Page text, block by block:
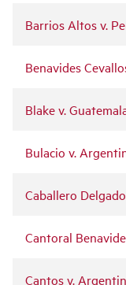
Barrios Altos v.
Benavides
Blake v.
Bulacio v.
Caballero
Cantoral
Cantos v.